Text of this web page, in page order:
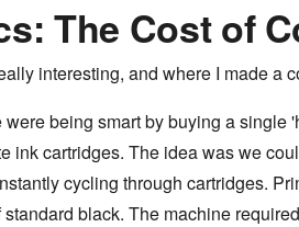
The Cost of
interesting, and where I made a
being smart by buying a single
ink cartridges. The idea was we
cycling through cartridges.
standard black. The machine